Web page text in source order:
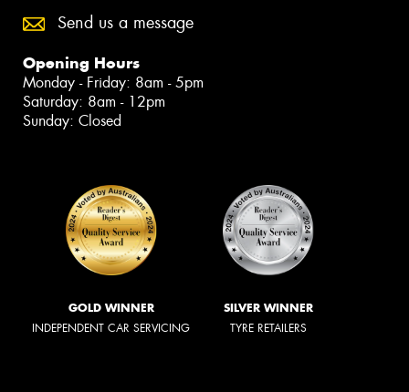
Send us a message
Opening Hours
Monday - Friday: 8am - 5pm
Saturday: 8am - 12pm
Sunday: Closed
GOLD WINNER
INDEPENDENT CAR SERVICING
SILVER WINNER
TYRE RETAILERS